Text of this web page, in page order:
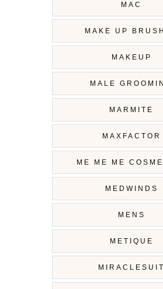
MAC
MAKE UP
MAKEUP
MALE
MARMITE
MAXFACTOR
ME ME ME
MEDWINDS
MENS
METIQUE
MIRACLESUIT